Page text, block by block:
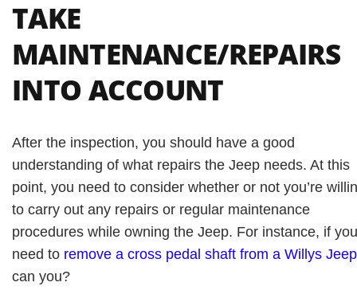
TAKE
MAINTENANCE/REPAIRS
INTO ACCOUNT
After the inspection, you should have a good
understanding of what repairs the Jeep needs. At this
point, you need to consider whether or not you’re
to carry out any repairs or regular maintenance
procedures while owning the Jeep. For instance, if you
need to remove a cross pedal shaft from a Willys Jeep
can you?